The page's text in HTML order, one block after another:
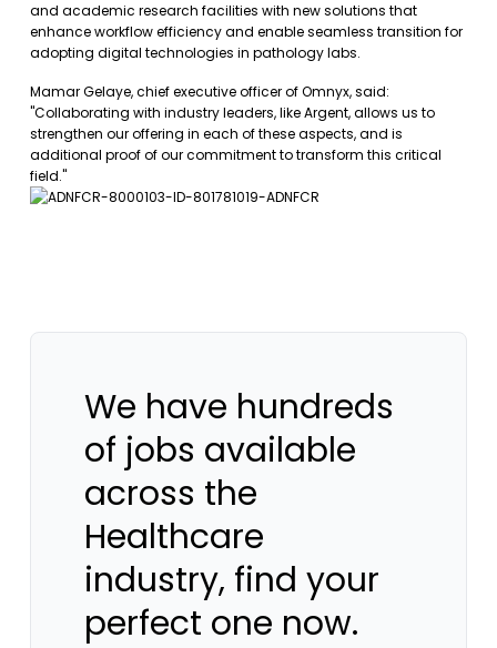
and academic research facilities with new solutions that
enhance workflow efficiency and enable seamless transition for
adopting digital technologies in pathology labs.
Mamar Gelaye, chief executive officer of Omnyx, said:
"Collaborating with industry leaders, like Argent, allows us to
strengthen our offering in each of these aspects, and is
additional proof of our commitment to transform this critical
field."
We have hundreds
of jobs available
across the
Healthcare
industry, find your
perfect one now.